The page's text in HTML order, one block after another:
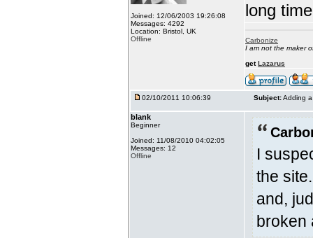
Joined: 12/06/2003 19:26:08
Messages: 4292
Location: Bristol, UK
Offline
long
Carbonize
I am not the maker
getLazarus
02/10/2011 10:06:39 Subject:Adding
blank
Beginner
Joined: 11/08/2010 04:02:05
Messages: 12
Offline
I
the
and,
broken